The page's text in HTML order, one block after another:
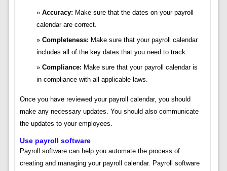
Accuracy: Make sure that the dates on your payroll
calendar are correct.
Completeness: Make sure that your payroll calendar
includes all of the key dates that you need to track.
Compliance: Make sure that your payroll calendar is
in compliance with all applicable laws.
Once you have reviewed your payroll calendar, you should
make any necessary updates. You should also communicate
the updates to your employees.
Use payroll software
Payroll software can help you automate the process of
creating and managing your payroll calendar. Payroll software